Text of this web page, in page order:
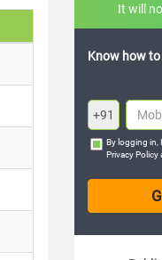
It will
FREE credit
+91
By logging in,
Privacy Policy